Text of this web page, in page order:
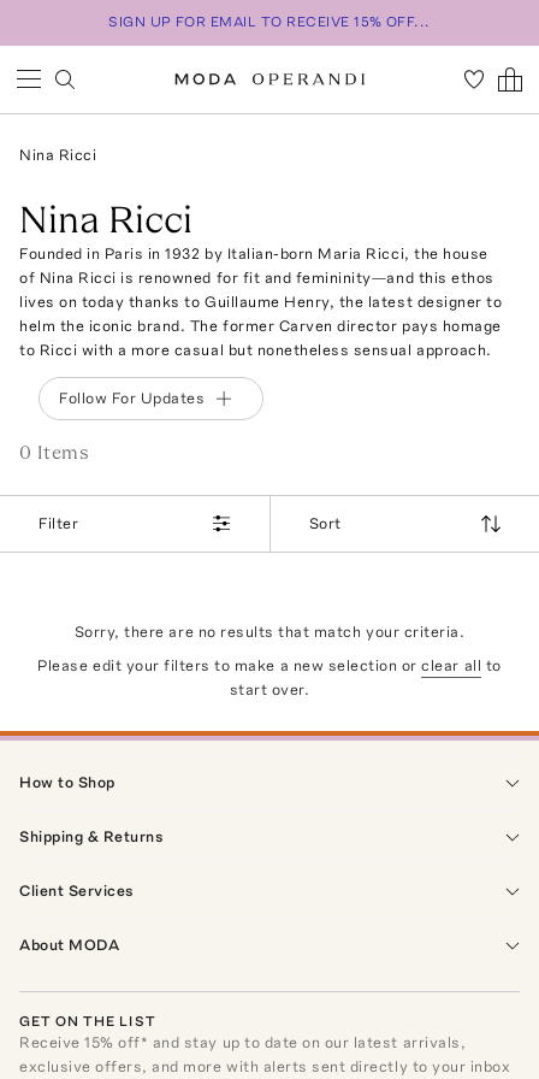
SIGN UP FOR EMAIL TO RECEIVE 15% OFF...
Nina Ricci
Nina Ricci
Founded in Paris in 1932 by Italian-born Maria Ricci, the house
of Nina Ricci is renowned for fit and femininity—and this ethos
lives on today thanks to Guillaume Henry, the latest designer to
helm the iconic brand. The former Carven director pays homage
to Ricci with a more casual but nonetheless sensual approach.
Follow For Updates
0 Items
Filter Sort
Sorry, there are no results that match your criteria.
Please edit your filters to make a new selection or clear all to
start over.
How to Shop
Shipping & Returns
Client Services
About MODA
GET ON THE LIST
Receive15% off* and stay up to date on our latest arrivals,
exclusive offers, and more with alerts sent directly to your inbox